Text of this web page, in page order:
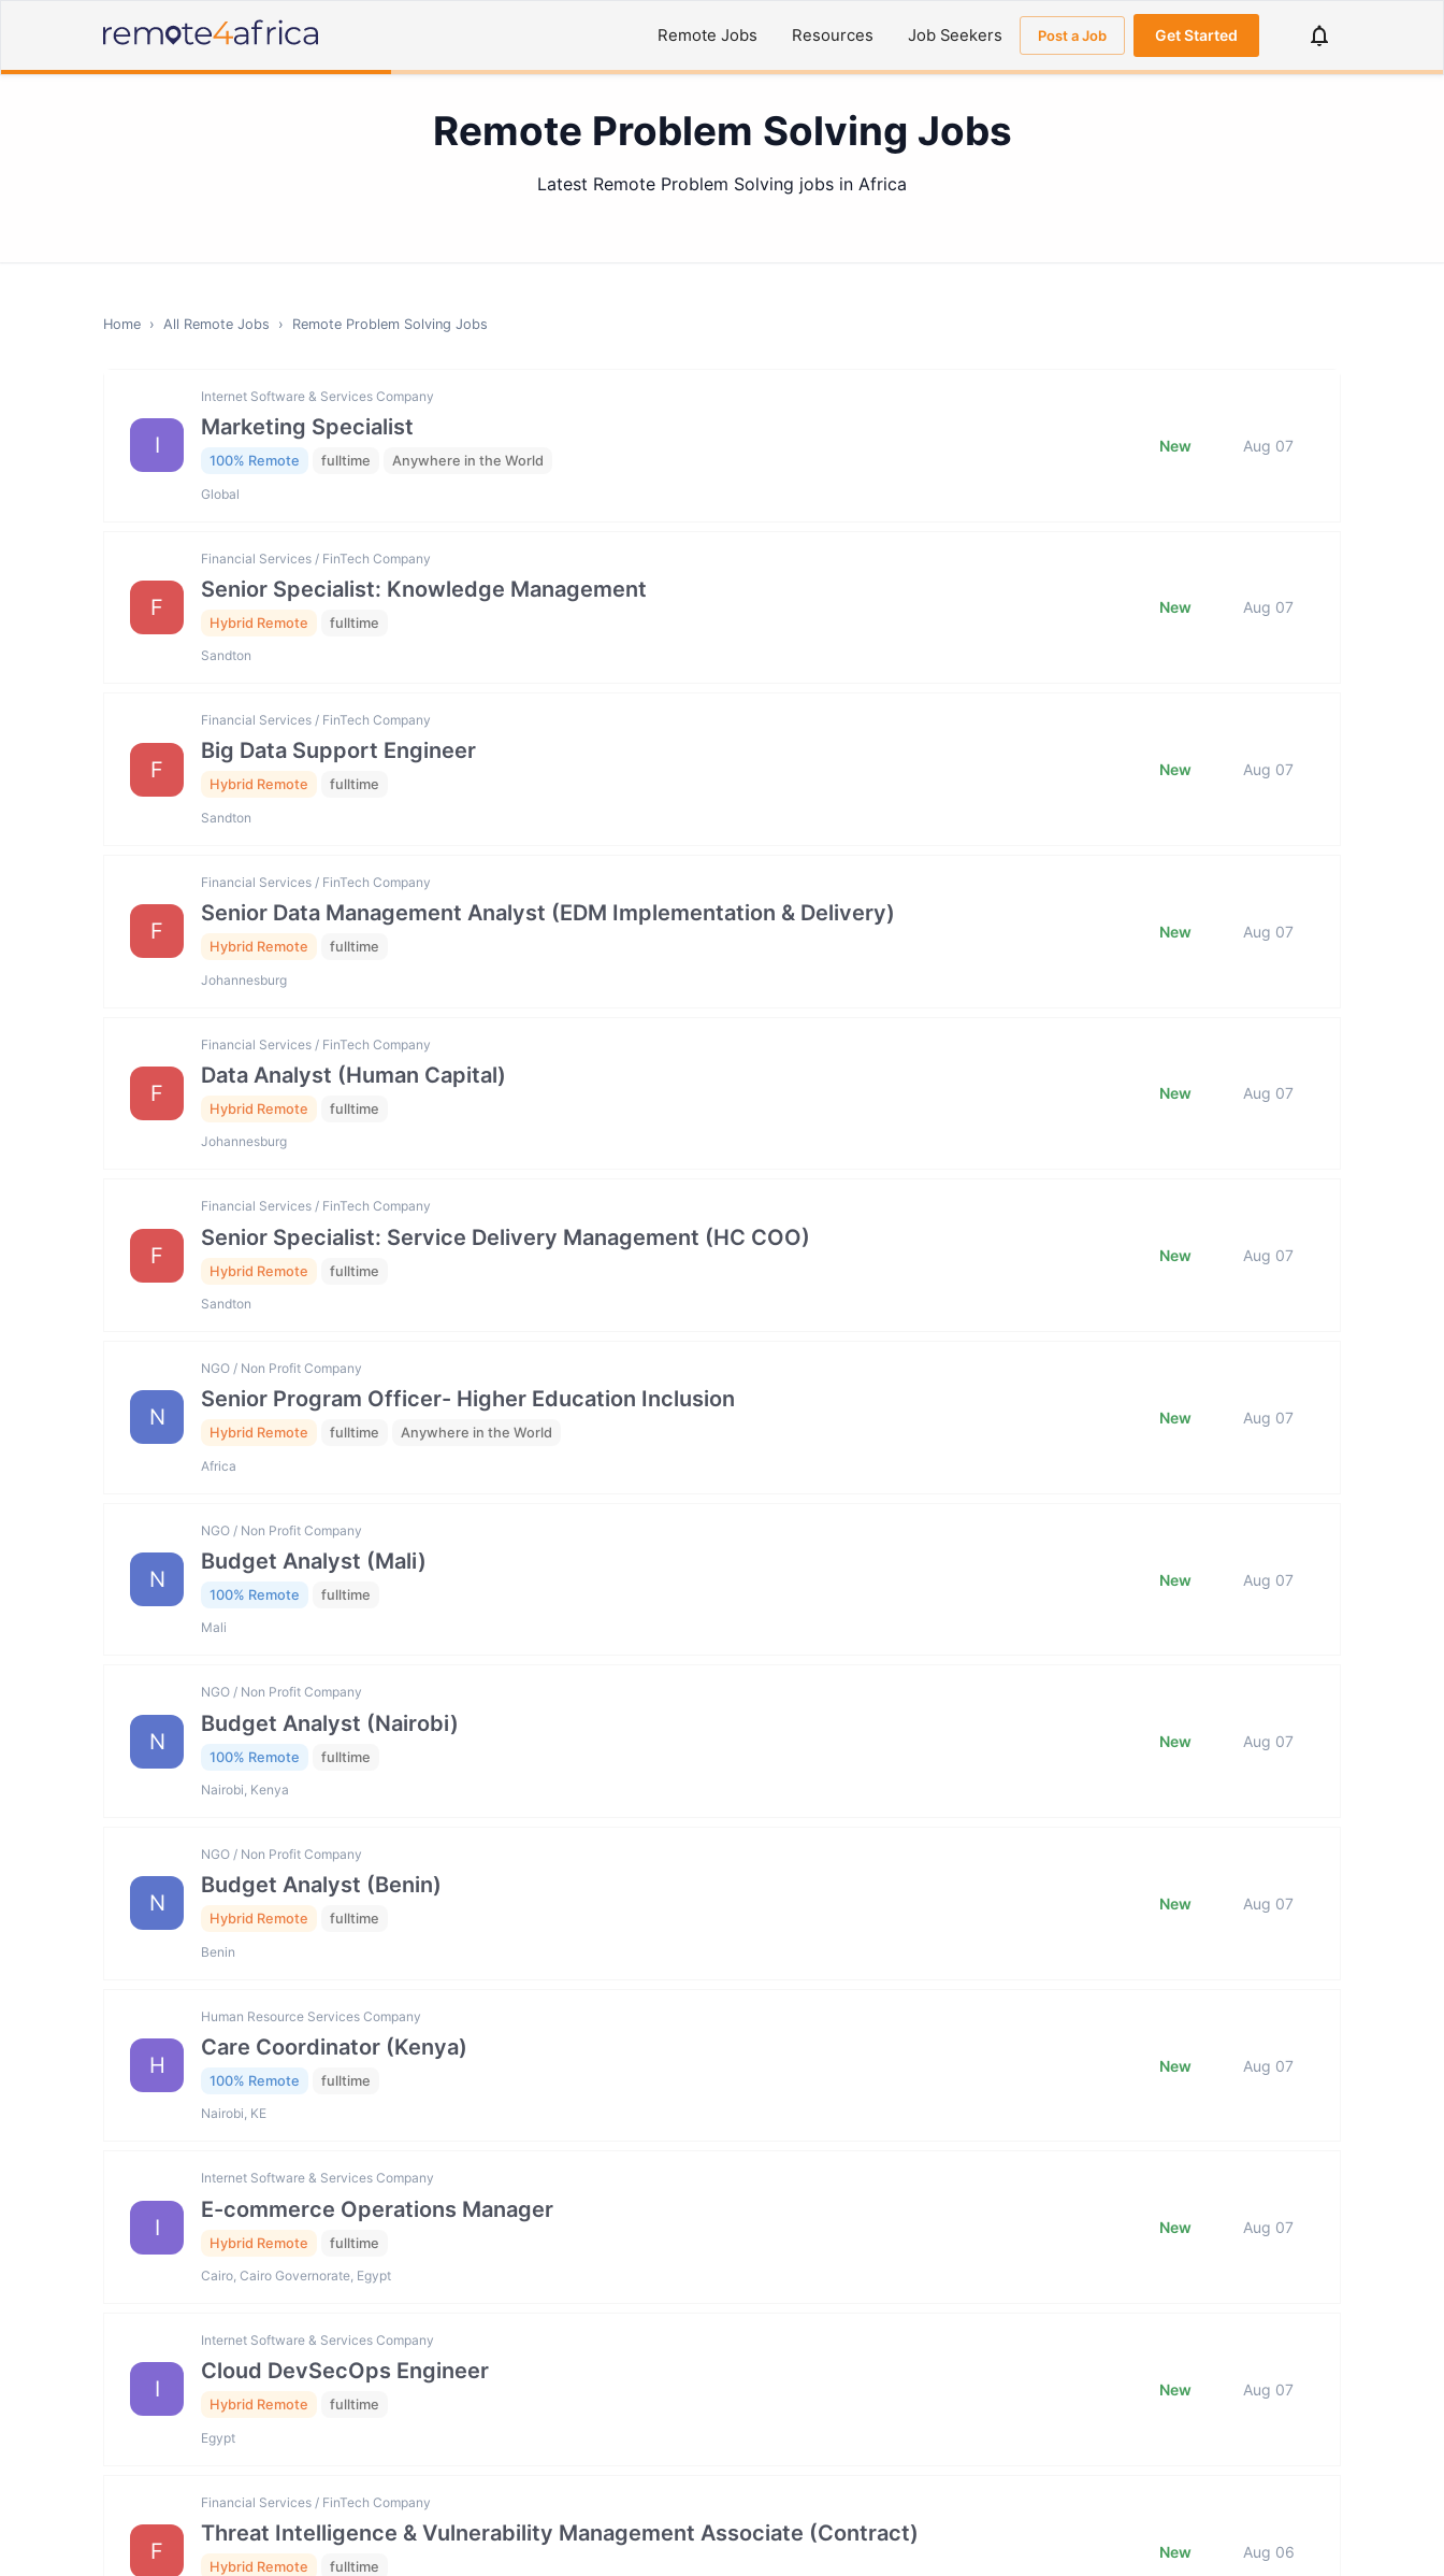
Remote Jobs Resources Job Seekers Post a Job Get Started
Remote Problem Solving Jobs
Latest Remote Problem Solving jobs in Africa
Home › All Remote Jobs › Remote Problem Solving Jobs
I
Internet Software & Services Company
Marketing Specialist
100% Remote fulltime Anywhere in the World
Global
New Aug 07
F
Financial Services / FinTech Company
Senior Specialist: Knowledge Management
Hybrid Remote fulltime
Sandton
New Aug 07
F
Financial Services / FinTech Company
Big Data Support Engineer
Hybrid Remote fulltime
Sandton
New Aug 07
F
Financial Services / FinTech Company
Senior Data Management Analyst (EDM Implementation & Delivery)
Hybrid Remote fulltime
Johannesburg
New Aug 07
F
Financial Services / FinTech Company
Data Analyst (Human Capital)
Hybrid Remote fulltime
Johannesburg
New Aug 07
F
Financial Services / FinTech Company
Senior Specialist: Service Delivery Management (HC COO)
Hybrid Remote fulltime
Sandton
New Aug 07
N
NGO / Non Profit Company
Senior Program Officer- Higher Education Inclusion
Hybrid Remote fulltime Anywhere in the World
Africa
New Aug 07
N
NGO / Non Profit Company
Budget Analyst (Mali)
100% Remote fulltime
Mali
New Aug 07
N
NGO / Non Profit Company
Budget Analyst (Nairobi)
100% Remote fulltime
Nairobi, Kenya
New Aug 07
N
NGO / Non Profit Company
Budget Analyst (Benin)
Hybrid Remote fulltime
Benin
New Aug 07
H
Human Resource Services Company
Care Coordinator (Kenya)
100% Remote fulltime
Nairobi, KE
New Aug 07
I
Internet Software & Services Company
E-commerce Operations Manager
Hybrid Remote fulltime
Cairo, Cairo Governorate, Egypt
New Aug 07
I
Internet Software & Services Company
Cloud DevSecOps Engineer
Hybrid Remote fulltime
Egypt
New Aug 07
F
Financial Services / FinTech Company
Threat Intelligence & Vulnerability Management Associate (Contract)
Hybrid Remote fulltime
New Aug 06